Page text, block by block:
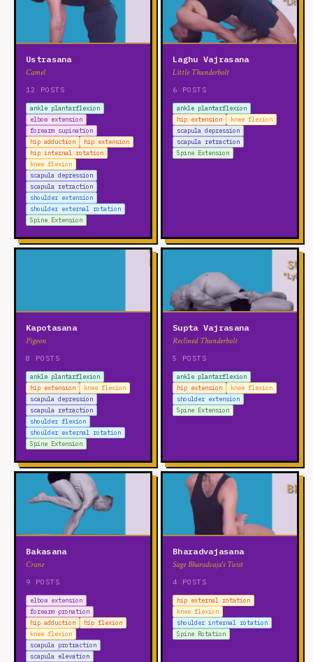
Ustrasana
Camel
12 POSTS
ankle plantarflexion
elbow extension
forearm supination
hip adduction
hip extension
hip internal rotation
knee flexion
scapula depression
scapula retraction
shoulder extension
shoulder external rotation
Spine Extension
Laghu Vajrasana
Little Thunderbolt
6 POSTS
ankle plantarflexion
hip extension
knee flexion
scapula depression
scapula retraction
Spine Extension
Kapotasana
Pigeon
8 POSTS
ankle plantarflexion
hip extension
knee flexion
scapula depression
scapula retraction
shoulder flexion
shoulder external rotation
Spine Extension
Supta Vajrasana
Reclined Thunderbolt
5 POSTS
ankle plantarflexion
hip extension
knee flexion
shoulder extension
Spine Extension
Bakasana
Crane
9 POSTS
elbow extension
forearm pronation
hip adduction
hip flexion
knee flexion
scapula protraction
scapula elevation
Bharadvajasana
Sage Bharadvaja's Twist
4 POSTS
hip external rotation
knee flexion
shoulder internal rotation
Spine Rotation